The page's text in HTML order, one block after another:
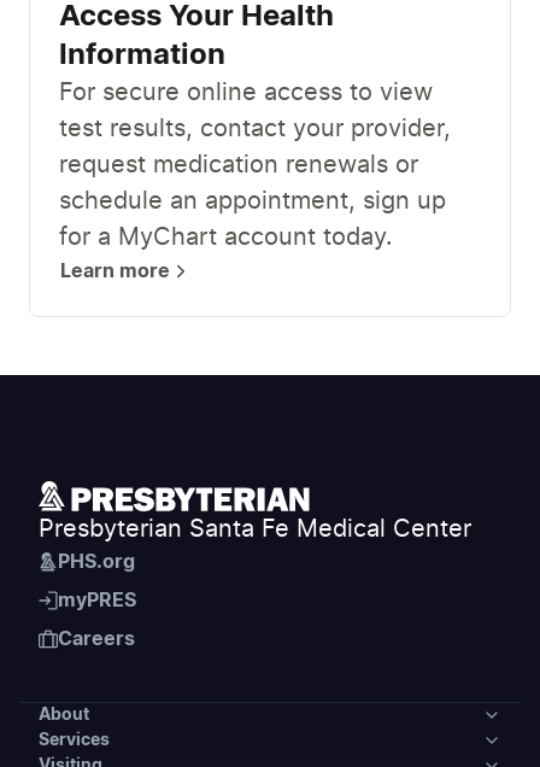
Access Your Health
Information
For secure online access to view
test results, contact your provider,
request medication renewals or
schedule an appointment, sign up
for a MyChart account today.
Learn more
Presbyterian Santa Fe Medical Center
PHS.org
myPRES
Careers
About
Services